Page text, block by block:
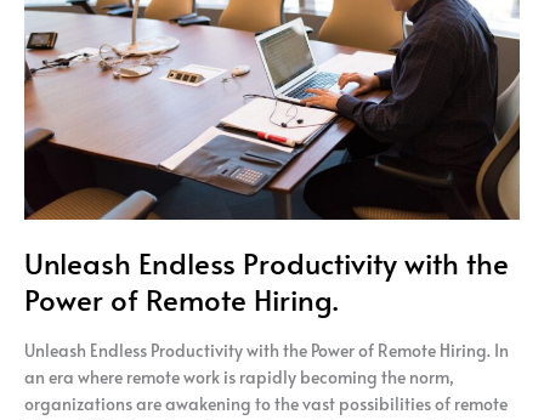
Unleash Endless Productivity with the
Power of Remote Hiring.
Unleash Endless Productivity with the Power of Remote Hiring. In
an era where remote work is rapidly becoming the norm,
organizations are awakening to the vast possibilities of remote
the
Power
of
Remote
Hiring.